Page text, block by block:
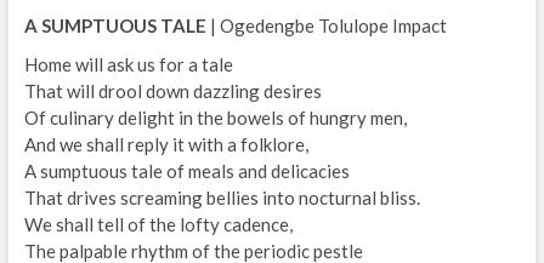
A SUMPTUOUS TALE | Ogedengbe Tolulope Impact
Home will ask us for a tale
That will drool down dazzling desires
Of culinary delight in the bowels of hungry men,
And we shall reply it with a folklore,
A sumptuous tale of meals and delicacies
That drives screaming bellies into nocturnal bliss.
We shall tell of the lofty cadence,
The palpable rhythm of the periodic pestle